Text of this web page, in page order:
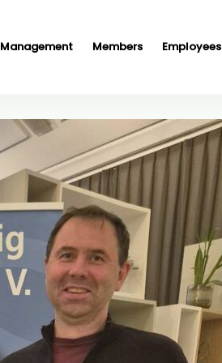
Management Members Employees